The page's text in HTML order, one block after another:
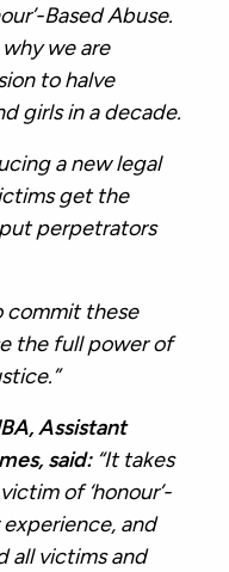
Based Abuse.
we are
to halve
girls in a decade.
a new legal
get the
perpetrators
commit these
the full power of
Assistant
said:“It takes
of ‘honour’-
and
all victims and